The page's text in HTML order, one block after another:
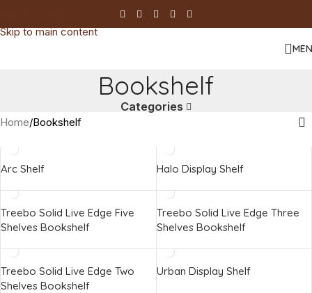
Skip to main content
Bookshelf
Categories
Home Bookshelf
Arc Shelf Halo Display Shelf
Treebo Solid Live Edge Five
Shelves Bookshelf
Treebo Solid Live Edge Three
Shelves Bookshelf
Treebo Solid Live Edge Two
Shelves Bookshelf
Urban Display Shelf